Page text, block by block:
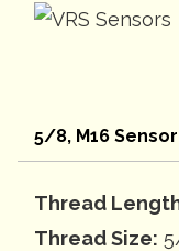
5/8, M16
Thread
Thread Size: